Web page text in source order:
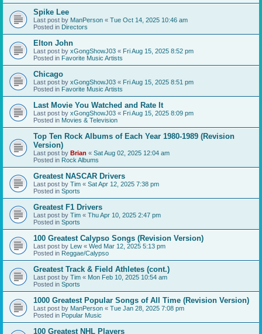
Spike Lee
Last post by ManPerson « Tue Oct 14, 2025 10:46 am
Posted in Directors
Elton John
Last post by xGongShowJ03 « Fri Aug 15, 2025 8:52 pm
Posted in Favorite Music Artists
Chicago
Last post by xGongShowJ03 « Fri Aug 15, 2025 8:51 pm
Posted in Favorite Music Artists
Last Movie You Watched and Rate It
Last post by xGongShowJ03 « Fri Aug 15, 2025 8:09 pm
Posted in Movies & Television
Top Ten Rock Albums of Each Year 1980-1989 (Revision
Version)
Last post by Brian « Sat Aug 02, 2025 12:04 am
Posted in Rock Albums
Greatest NASCAR Drivers
Last post by Tim « Sat Apr 12, 2025 7:38 pm
Posted in Sports
Greatest F1 Drivers
Last post by Tim « Thu Apr 10, 2025 2:47 pm
Posted in Sports
100 Greatest Calypso Songs (Revision Version)
Last post by Lew « Wed Mar 12, 2025 5:13 pm
Posted in Reggae/Calypso
Greatest Track & Field Athletes (cont.)
Last post by Tim « Mon Feb 10, 2025 10:54 am
Posted in Sports
1000 Greatest Popular Songs of All Time (Revision Version)
Last post by ManPerson « Tue Jan 28, 2025 7:08 pm
Posted in Popular Music
100 Greatest NHL Players